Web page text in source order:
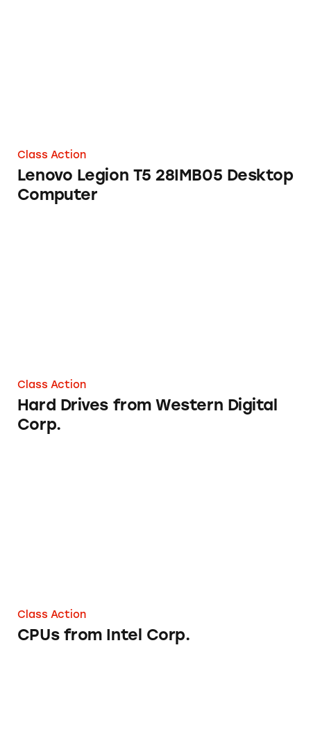
Class Action
Lenovo Legion T5 28IMB05 Desktop
Computer
Class Action
Hard Drives from Western Digital
Corp.
Class Action
CPUs from Intel Corp.